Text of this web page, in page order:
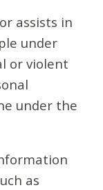
assists in
under
or violent
under the
as